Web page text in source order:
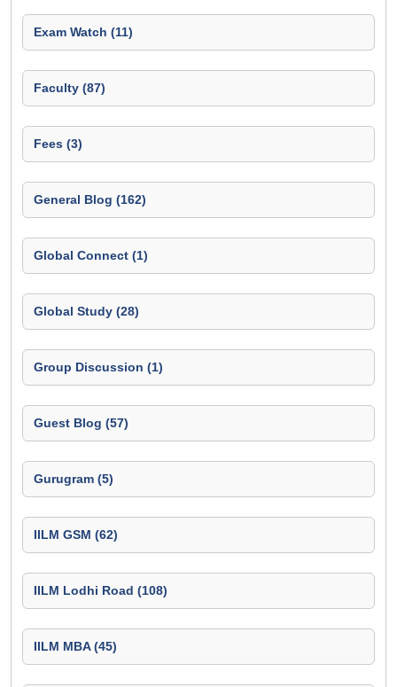
Exam Watch (11)
Faculty (87)
Fees (3)
General Blog (162)
Global Connect (1)
Global Study (28)
Group Discussion (1)
Guest Blog (57)
Gurugram (5)
IILM GSM (62)
IILM Lodhi Road (108)
IILM MBA (45)